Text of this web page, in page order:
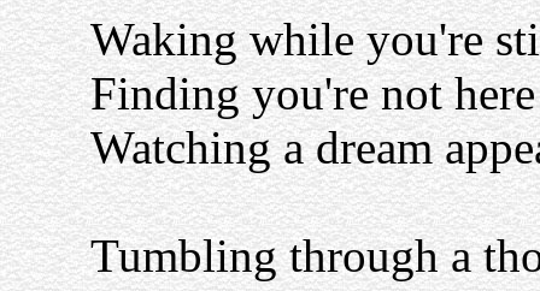
Waking while you're
Finding you're not here
Watching a dream
Tumbling through a